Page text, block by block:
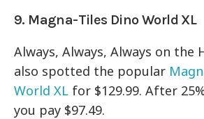
9. Magna-Tiles Dino World XL
Always, Always, Always on the
also spotted the popular
World XL for $129.99. After
you pay $97.49.